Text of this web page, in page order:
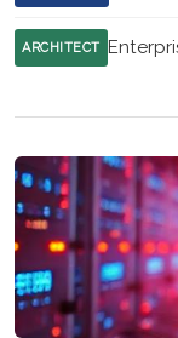
ARCHITECT